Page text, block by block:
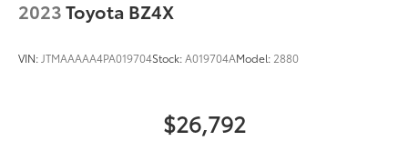
2023Toyota BZ4X
VIN: JTMAAAAA4PA019704Stock:A019704AModel: 2880
$26,792